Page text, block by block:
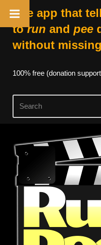
The app that
torun and pee
without
100% free (donation
Skip
content